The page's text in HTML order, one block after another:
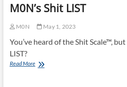
M0N’s Shit LIST
M0N May 1, 2023
You’ve heard of the Shit Scale™,
LIST?
Read MoreM0N’s